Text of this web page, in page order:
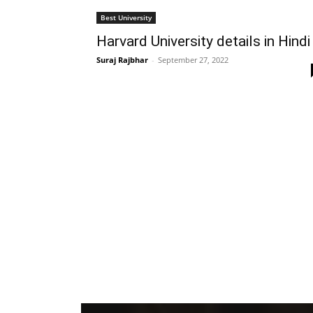
Best University
Harvard University details in Hindi
Suraj Rajbhar - September 27, 2022